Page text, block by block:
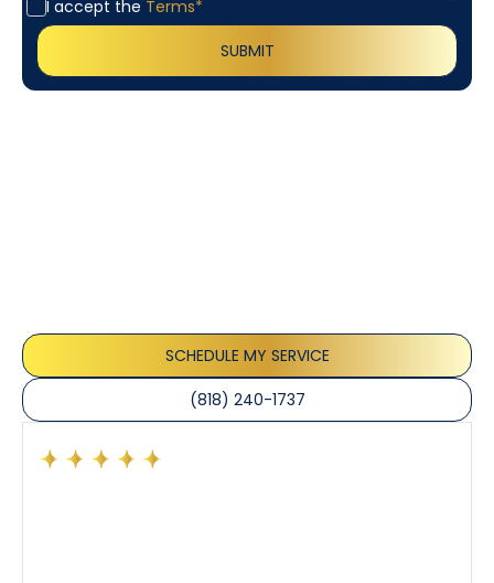
I accept the Terms*
SCHEDULE MY SERVICE
(818) 240-1737